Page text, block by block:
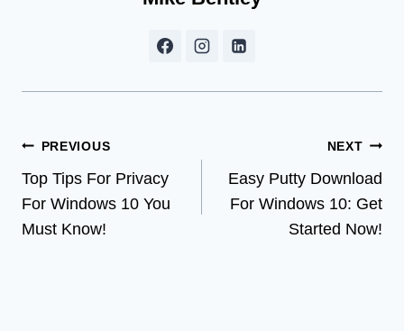
Post
navigation
PREVIOUS
Top Tips For Privacy
For Windows 10 You
Must Know!
NEXT
Easy Putty Download
For Windows 10: Get
Started Now!